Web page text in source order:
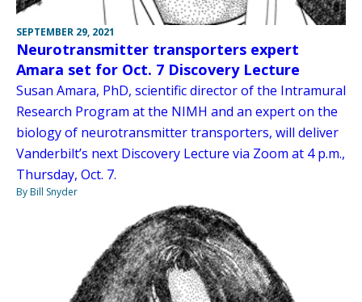
SEPTEMBER 29, 2021
Neurotransmitter transporters expert
Amara set for Oct. 7 Discovery Lecture
Susan Amara, PhD, scientific director of the Intramural
Research Program at the NIMH and an expert on the
biology of neurotransmitter transporters, will deliver
Vanderbilt’s next Discovery Lecture via Zoom at 4 p.m.,
Thursday, Oct. 7.
By Bill Snyder